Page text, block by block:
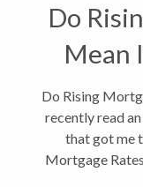
Do
Mean
Do Rising
recently read
that got me
Mortgage